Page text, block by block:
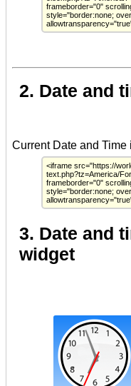
2. Date and
3. Date and
widget